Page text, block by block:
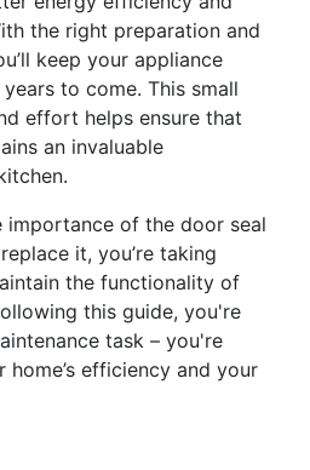
the right preparation and
keep your appliance
to come. This small
effort helps ensure that
an invaluable
importance of the door seal
it, you’re taking
the functionality of
this guide, you're
task – you're
efficiency and your